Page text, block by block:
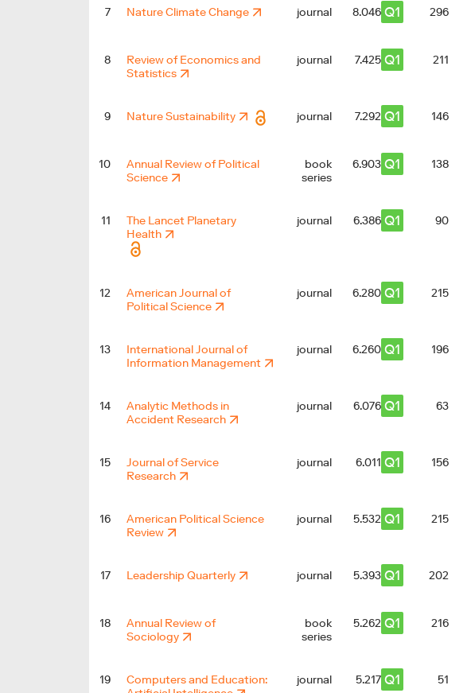
7 Nature Climate Change journal 8.046 Q1 296
8
Review of Economics and
Statistics
journal 7.425 Q1 211
9 Nature Sustainability journal 7.292 Q1 146
10
Annual Review of Political
Science
book
series
6.903 Q1 138
11
The Lancet Planetary
Health
journal 6.386 Q1 90
12
American Journal of
Political Science
journal 6.280 Q1 215
13
International Journal of
Information Management
journal 6.260 Q1 196
14
Analytic Methods in
Accident Research
journal 6.076 Q1 63
15
Journal of Service
Research
journal 6.011 Q1 156
16
American Political Science
Review
journal 5.532 Q1 215
17 Leadership Quarterly journal 5.393 Q1 202
18
Annual Review of
Sociology
book
series
5.262 Q1 216
19
Computers and Education:
journal 5.217 Q1 51